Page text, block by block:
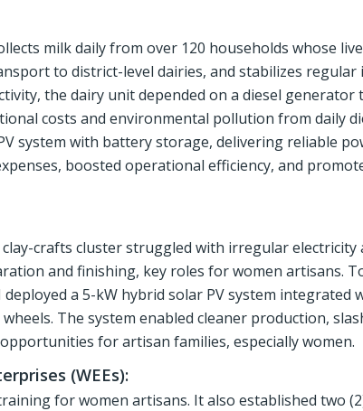
milk daily from over 120 households whose
to district-level dairies, and stabilizes regular
the dairy unit depended on a diesel generator
costs and environmental pollution from daily
system with battery storage, delivering reliable
boosted operational efficiency, and
crafts cluster struggled with irregular electricity
and finishing, key roles for women artisans.
a 5-kW hybrid solar PV system integrated
The system enabled cleaner production,
for artisan families, especially women.
(WEEs):
for women artisans. It also established two